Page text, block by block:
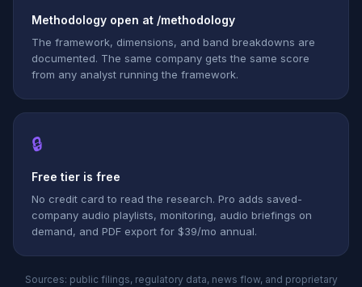
Methodology open at /methodology
The framework, dimensions, and band breakdowns are
documented. The same company gets the same score
from any analyst running the framework.
🔒
Free tier is free
No credit card to read the research. Pro adds saved-
company audio playlists, monitoring, audio briefings on
demand, and PDF export for $39/mo annual.
Sources: public filings, regulatory data, news flow, and proprietary